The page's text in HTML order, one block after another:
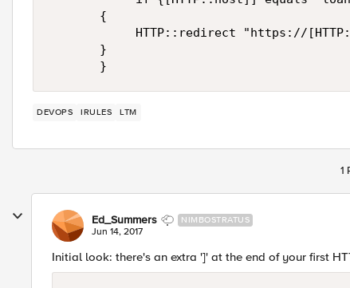
       {
HTTP::redirect "https://
       }
DEVOPS IRULES LTM
1
Ed_Summers NIMBOSTRATUS
Jun 14, 2017
Initial look: there's an extra ']' at the end of your first